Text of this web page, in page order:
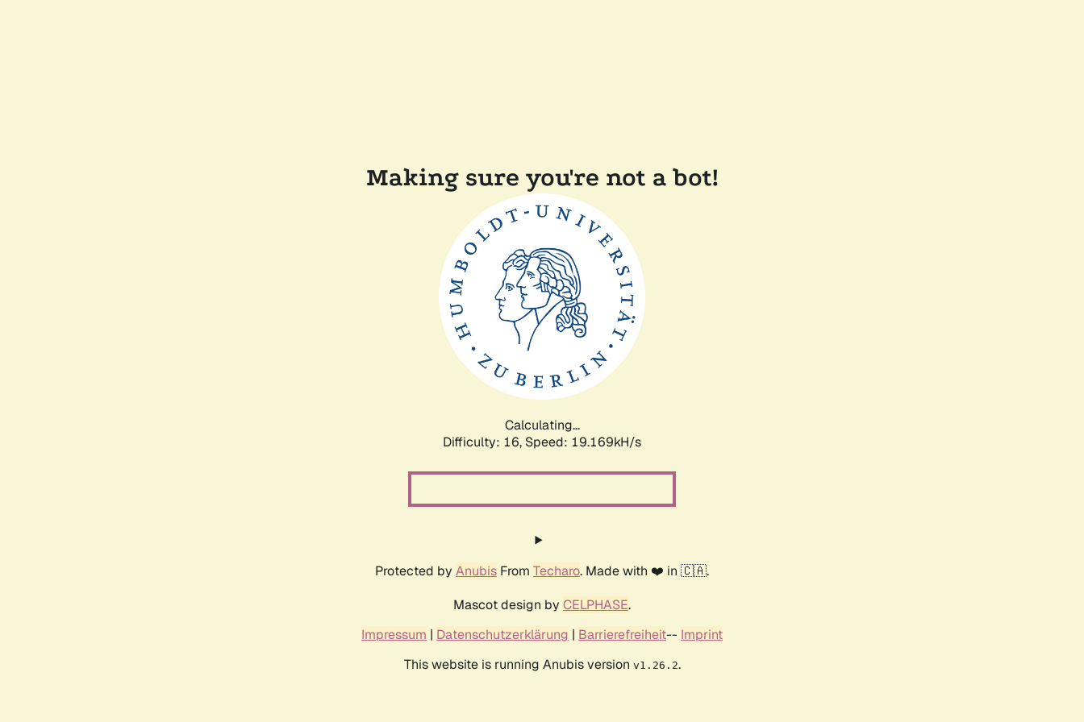
Making sure you're not a bot!
Calculating...
Difficulty: 16, Speed: 19.169kH/s
Protected by Anubis From Techaro. Made with ❤️ in 🇨🇦.
Mascot design by CELPHASE.
Impressum | Datenschutzerklärung | Barrierefreiheit-- Imprint
This website is running Anubis version v1.26.2.